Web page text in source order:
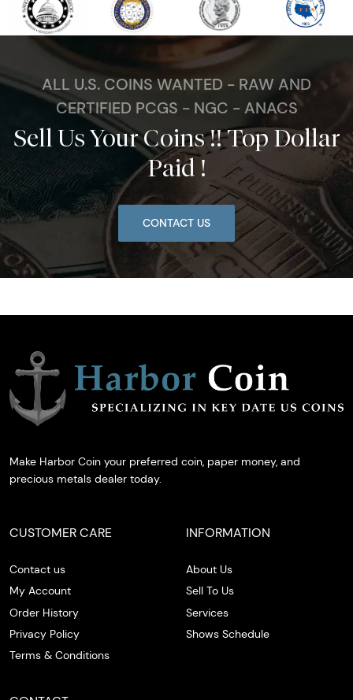
ALL U.S. COINS WANTED - RAW AND
CERTIFIED PCGS - NGC - ANACS
Sell Us Your Coins !! Top Dollar
Paid !
CONTACT US
Make Harbor Coin your preferred coin, paper money, and
precious metals dealer today.
CUSTOMER CARE
Contact us
My Account
Order History
Privacy Policy
Terms & Conditions
INFORMATION
About Us
Sell To Us
Services
Shows Schedule